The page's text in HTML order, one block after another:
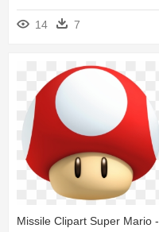
14 7
Missile Clipart Super Mario -